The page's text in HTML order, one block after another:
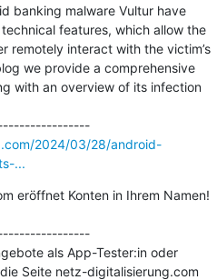
banking malware Vultur have
features, which allow the
remotely interact with the victim’s
we provide a comprehensive
with an overview of its infection
---------------------------------------------
2024/03/28/android-
...
eröffnet Konten in Ihrem Namen!
als App-Tester:in oder
Seite netz-digitalisierung.com